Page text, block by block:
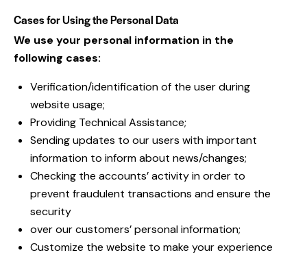
Cases for Using the Personal Data
We use your personal information in the
following cases:
Verification/identification of the user during
website usage;
Providing Technical Assistance;
Sending updates to our users with important
information to inform about news/changes;
Checking the accounts’ activity in order to
prevent fraudulent transactions and ensure the
security
over our customers’ personal information;
Customize the website to make your experience